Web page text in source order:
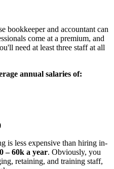
bookkeeper and accountant can
come at a premium, and
need at least three staff at all
annual salaries of:
is less expensive than hiring in-
– 60k a year. Obviously, you
retaining, and training staff,